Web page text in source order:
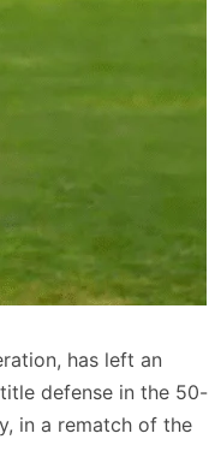
has left an
defense in the 50-
in a rematch of the